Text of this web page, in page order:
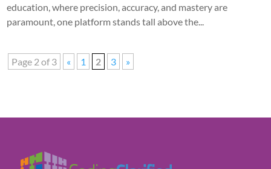
education, where precision, accuracy, and mastery are
paramount, one platform stands tall above the...
Page 2 of 3 « 1 2 3 »